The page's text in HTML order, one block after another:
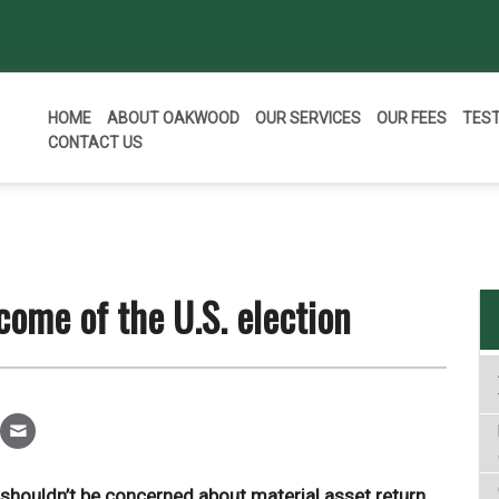
HOME ABOUT OAKWOOD OUR SERVICES OUR FEES
CONTACT US
of the U.S. election